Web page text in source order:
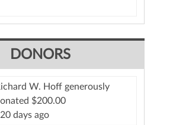
DONORS
W. Hoff generously
$200.00
days ago